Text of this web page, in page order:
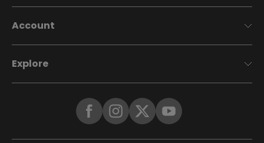
Account
Explore